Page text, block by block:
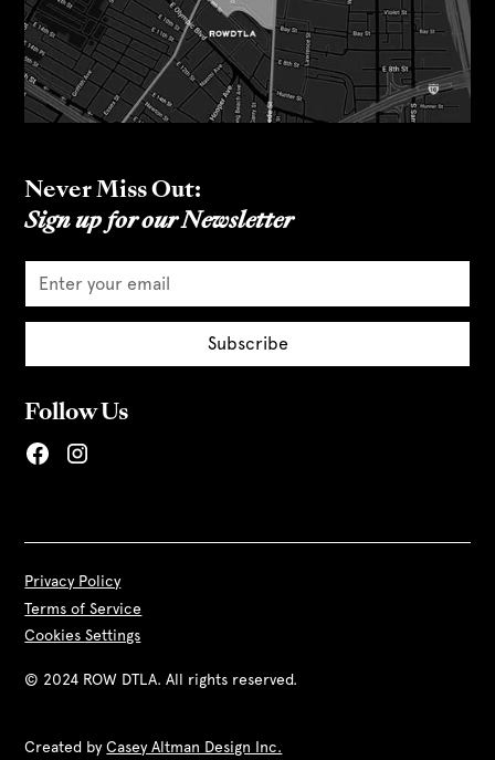
Never Miss Out:
Sign up for our Newsletter
Follow Us
© 2024 ROW DTLA. All rights reserved.
Privacy Policy
Terms of Service
Cookies Settings
Created byCasey Altman Design Inc.